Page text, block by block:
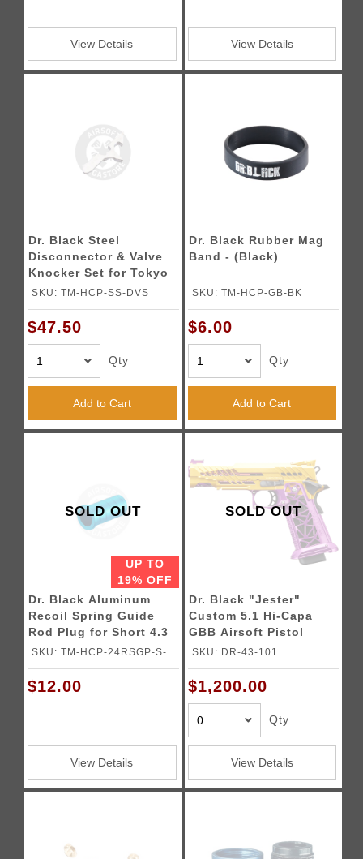
View Details View Details
Dr. Black Steel
Disconnector & Valve
Knocker Set for Tokyo
Marui Hi-CAPA Gas
Pistols
SKU: TM-HCP-SS-DVS
$47.50
Qty
Add to Cart
Dr. Black Rubber Mag
Band - (Black)
SKU: TM-HCP-GB-BK
$6.00
Qty
Add to Cart
SOLD OUT
UP TO
19% OFF
Dr. Black Aluminum
Recoil Spring Guide
Rod Plug for Short 4.3
TM Hi-CAPA GBB
SKU: TM-HCP-24RSGP-S-
AQU
$12.00
View Details
SOLD OUT
Dr. Black "Jester"
Custom 5.1 Hi-Capa
GBB Airsoft Pistol
(Please note that there
days waiting period for
assembling the gun.)
SKU: DR-43-101
$1,200.00
Qty
View Details